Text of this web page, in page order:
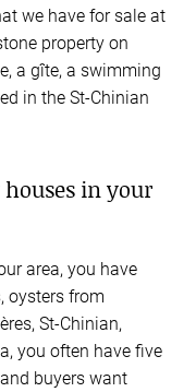
we have for sale at
property on
a gîte, a swimming
in the St-Chinian
in your
area, you have
oysters from
St-Chinian,
you often have five
buyers want